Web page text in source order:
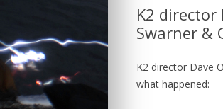
TEAM
K2
Swarner &
K2 director Dave
what happened: